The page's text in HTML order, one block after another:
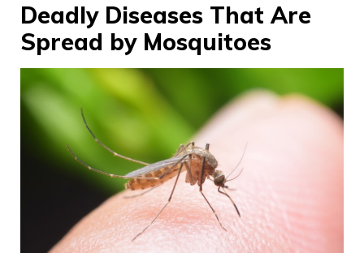
Deadly Diseases That Are
Spread by Mosquitoes